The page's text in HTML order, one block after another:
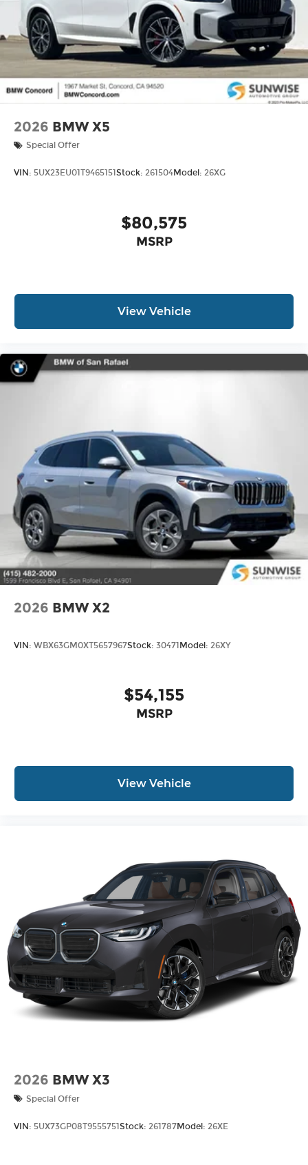
2026 BMW X5
Special Offer
VIN: 5UX23EU01T9465151 Stock: 261504Model: 26XG
$80,575
MSRP
View Vehicle
2026 BMW X2
VIN: WBX63GM0XT5657967Stock: 30471Model: 26XY
$54,155
MSRP
View Vehicle
2026 BMW X3
Special Offer
VIN: 5UX73GP08T9555751Stock: 261787Model: 26XE